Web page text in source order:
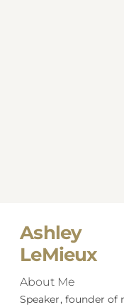
Ashley
LeMieux
About Me
Speaker, founder of